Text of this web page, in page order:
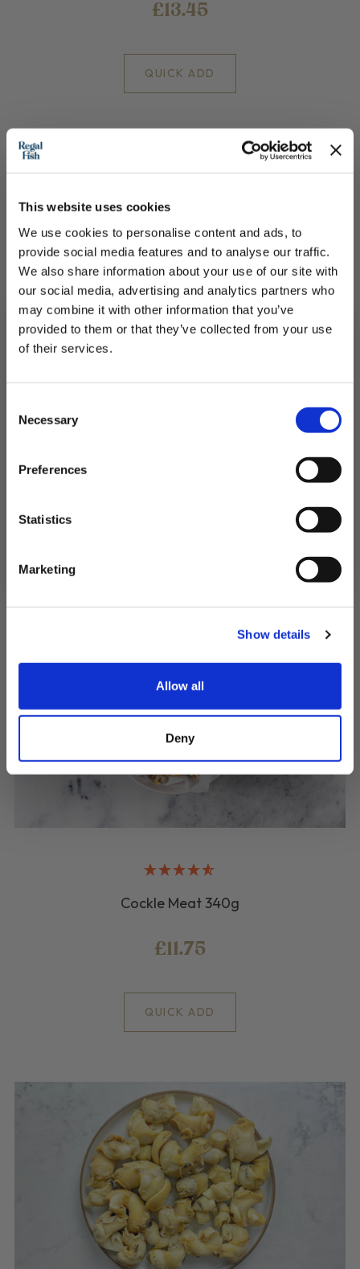
This website uses cookies
We use cookies to personalise content and ads, to
provide social media features and to analyse our traffic.
We also share information about your use of our site with
our social media, advertising and analytics partners who
may combine it with other information that you’ve
provided to them or that they’ve collected from your use
of their services.
Selection
Necessary
Preferences
Statistics
Marketing
Show details
Allow all
Deny
£13.45
QUICK ADD
Cockle Meat 340g
£11.75
QUICK ADD
Plus, you'll receive exclusive hints, tips, and delicious recipes straight to